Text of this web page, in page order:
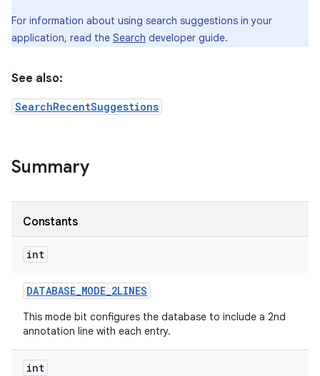
For information about using search suggestions in your
application, read the Search developer guide.
See also:
SearchRecentSuggestions
Summary
Constants
int
DATABASE_MODE_2LINES
This mode bit configures the database to include a 2nd
annotation line with each entry.
int